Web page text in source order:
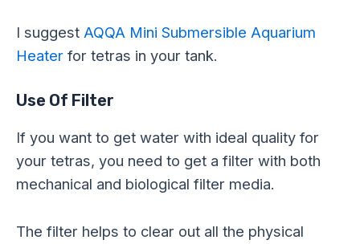
I suggest AQQA Mini Submersible Aquarium
Heater for tetras in your tank.
Use Of Filter
If you want to get water with ideal quality for
your tetras, you need to get a filter with both
mechanical and biological filter media.
The filter helps to clear out all the physical